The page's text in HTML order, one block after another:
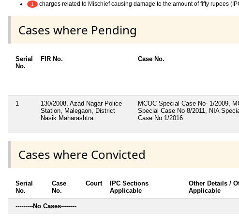
1 charges related to Mischief causing damage to the amount of fifty rupees
Cases where Pending
Serial
No.
FIR No. Case No.
1
130/2008, Azad Nagar Police
Station, Malegaon, District
Nasik Maharashtra
MCOC Special Case No- 1/2009,
Special Case No 8/2011, NIA
Case No 1/2016
Cases where Convicted
Serial
No.
Case
No.
Court
IPC Sections
Applicable
Other Details /
Applicable
---------No Cases--------